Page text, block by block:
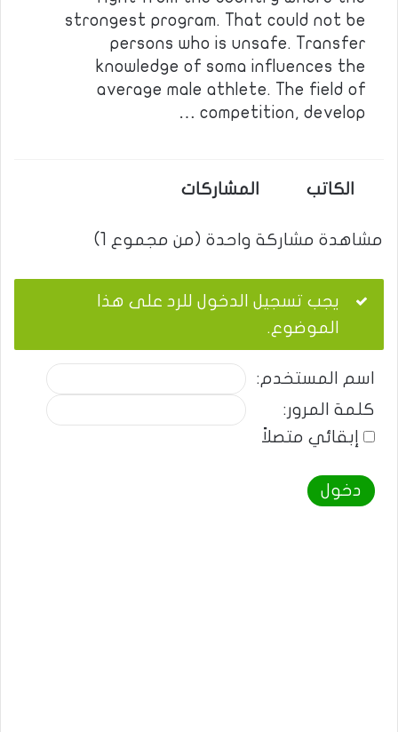
strongest program. That could not be
persons who is unsafe. Transfer
knowledge of soma influences the
average male athlete. The field of
competition, develop …
الكاتب المشاركات
مشاهدة مشاركة واحدة (من مجموع 1)
يجب تسجيل الدخول للرد على هذا
الموضوع.
اسم المستخدم:
كلمة المرور:
إبقائي متصلاً
دخول